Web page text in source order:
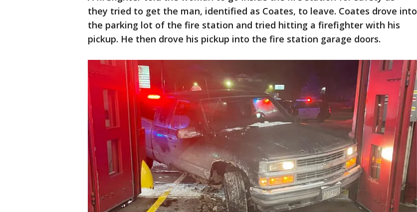
they tried to get the man, identified as Coates, to leave. Coates drove into
the parking lot of the fire station and tried hitting a firefighter with his
pickup. He then drove his pickup into the fire station garage doors.